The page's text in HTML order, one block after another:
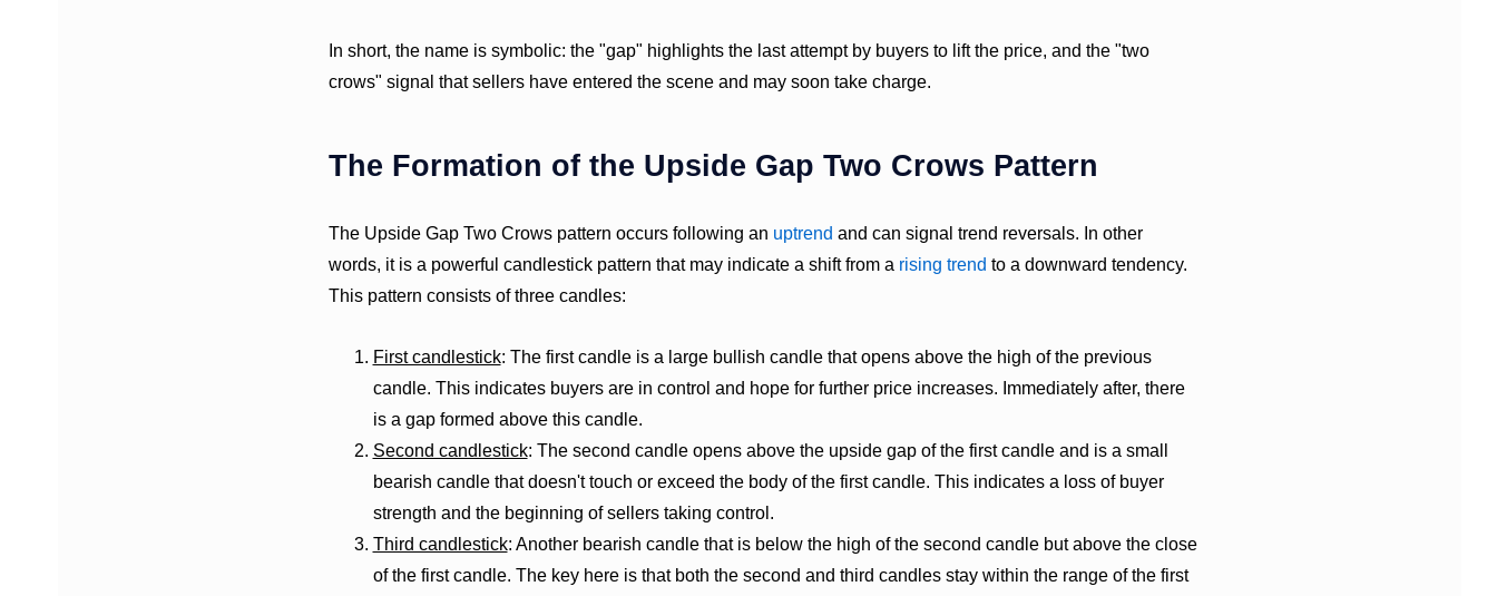
In short, the name is symbolic: the "gap" highlights the last attempt by buyers to lift the price, and the "two
crows" signal that sellers have entered the scene and may soon take charge.
The Formation of the Upside Gap Two Crows Pattern
The Upside Gap Two Crows pattern occurs following an uptrend and can signal trend reversals. In other
words, it is a powerful candlestick pattern that may indicate a shift from a rising trend to a downward tendency.
This pattern consists of three candles:
First candlestick: The first candle is a large bullish candle that opens above the high of the previous
candle. This indicates buyers are in control and hope for further price increases. Immediately after, there
is a gap formed above this candle.
Second candlestick: The second candle opens above the upside gap of the first candle and is a small
bearish candle that doesn't touch or exceed the body of the first candle. This indicates a loss of buyer
strength and the beginning of sellers taking control.
Third candlestick: Another bearish candle that is below the high of the second candle but above the close
of the first candle. The key here is that both the second and third candles stay within the range of the first